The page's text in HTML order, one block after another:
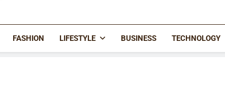
FASHION LIFESTYLE BUSINESS TECHNOLOGY